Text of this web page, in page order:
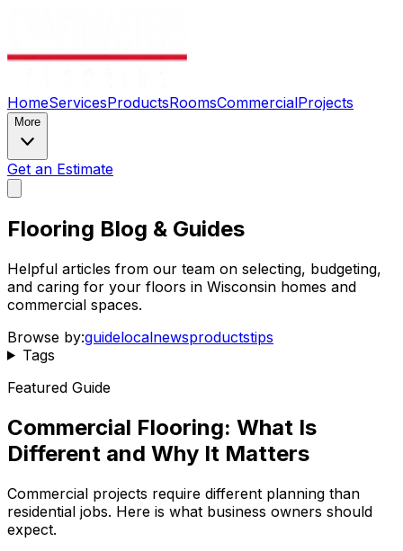
HomeServicesProductsRoomsCommercialProjects
More
Get an Estimate
Flooring Blog & Guides
Helpful articles from our team on selecting, budgeting,
and caring for your floors in Wisconsin homes and
commercial spaces.
Browse by:guidelocalnewsproductstips
Tags
Featured Guide
Commercial Flooring: What Is
Different and Why It Matters
Commercial projects require different planning than
residential jobs. Here is what business owners should
expect.